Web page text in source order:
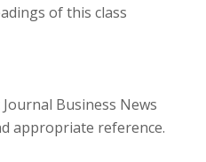
of this class
Business News
appropriate reference.